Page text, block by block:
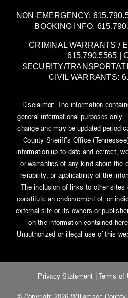
NON-EMERGENCY:
BOOKING INFO:
CRIMINAL WARRANTS /
615.790.5565 |
SECURITY/
CIVIL WARRANTS:
Disclaimer: The information
general informational purposes
change and may be updated
County Sheriff’s Office
information up to date and correct,
or warranties of any kind about the
reliability, or applicability of the
The inclusion of links to other sites
constitute an endorsement of, or
external site or its owners or
on the information contained
Unauthorized or illegal use of this
Privacy Statement |Terms of